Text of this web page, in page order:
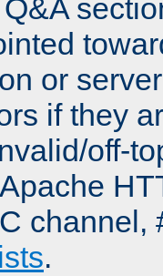
or
if they
off-
channel,
.